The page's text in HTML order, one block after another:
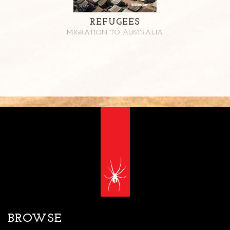
REFUGEES
MIGRATION TO AUSTRALIA
BROWSE